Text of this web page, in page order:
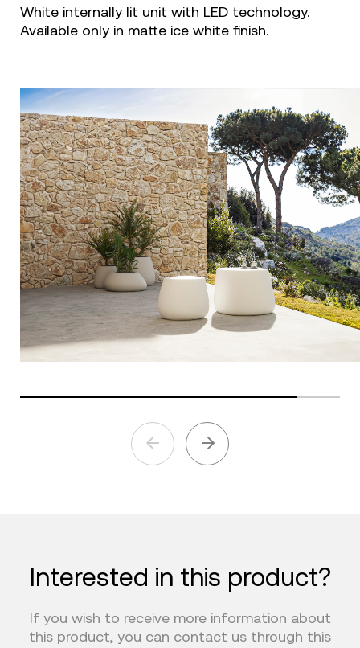
White internally lit unit with LED technology.
Available only in matte ice white finish.
Interested in this product?
If you wish to receive more information about
this product, you can contact us through this